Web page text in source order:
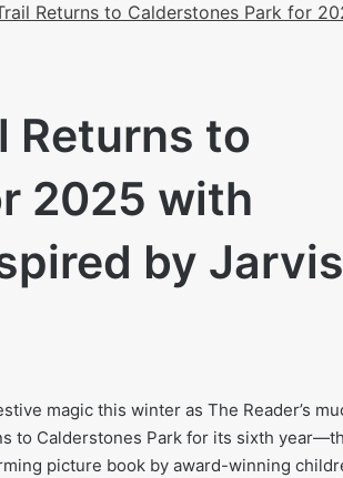
Returns to Calderstones Park for
Returns to
2025 with
by
magic this winter as The Reader’s
to Calderstones Park for its sixth
picture book by award-winning